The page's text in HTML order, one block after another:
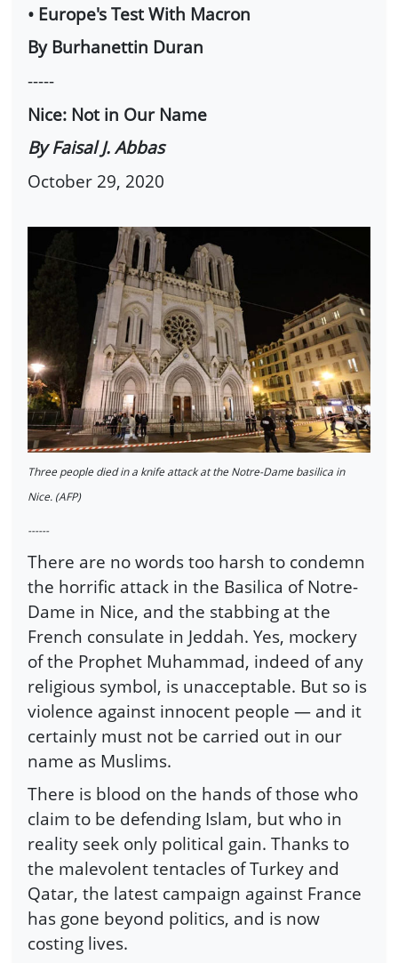
• Europe's Test With Macron
By Burhanettin Duran
-----
Nice: Not in Our Name
By Faisal J. Abbas
October 29, 2020
Three people died in a knife attack at the Notre-Dame basilica in
Nice. (AFP)
------
There are no words too harsh to condemn
the horrific attack in the Basilica of Notre-
Dame in Nice, and the stabbing at the
French consulate in Jeddah. Yes, mockery
of the Prophet Muhammad, indeed of any
religious symbol, is unacceptable. But so is
violence against innocent people — and it
certainly must not be carried out in our
name as Muslims.
There is blood on the hands of those who
claim to be defending Islam, but who in
reality seek only political gain. Thanks to
the malevolent tentacles of Turkey and
Qatar, the latest campaign against France
has gone beyond politics, and is now
costing lives.